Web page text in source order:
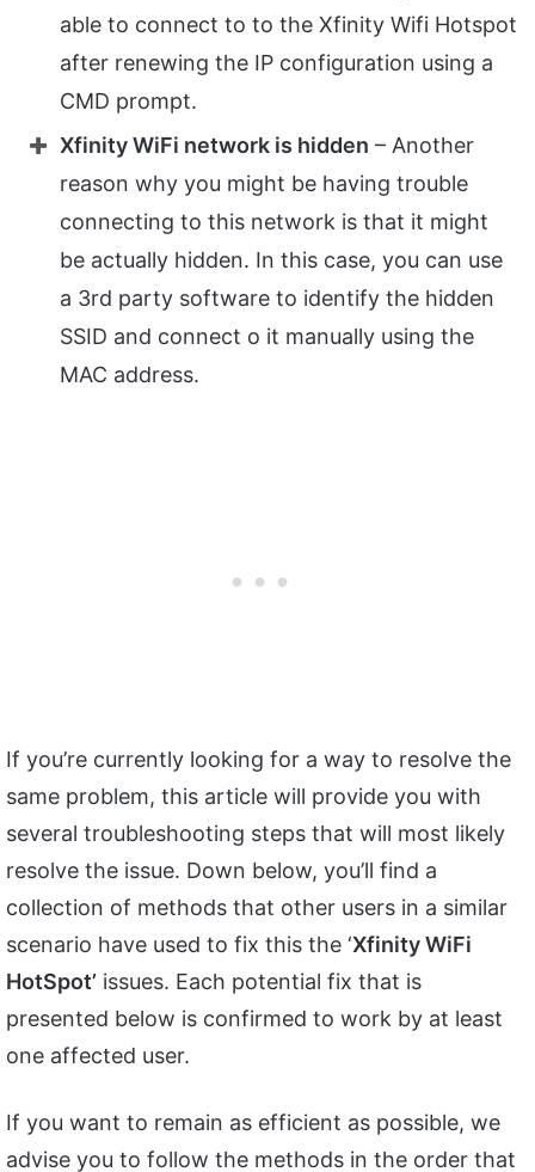
able to connect to to the Xfinity Wifi Hotspot
after renewing the IP configuration using a
CMD prompt.
Xfinity WiFi network is hidden – Another
reason why you might be having trouble
connecting to this network is that it might
be actually hidden. In this case, you can use
a 3rd party software to identify the hidden
SSID and connect o it manually using the
MAC address.
If you’re currently looking for a way to resolve the
same problem, this article will provide you with
several troubleshooting steps that will most likely
resolve the issue. Down below, you’ll find a
collection of methods that other users in a similar
scenario have used to fix this the ‘Xfinity WiFi
HotSpot’ issues. Each potential fix that is
presented below is confirmed to work by at least
one affected user.
If you want to remain as efficient as possible, we
advise you to follow the methods in the order that